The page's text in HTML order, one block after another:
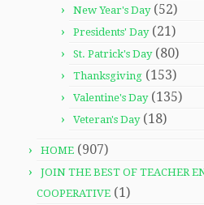
New Year's Day(52)
Presidents' Day(21)
St. Patrick's Day(80)
Thanksgiving (153)
Valentine's Day(135)
Veteran's Day(18)
HOME (907)
JOIN THE BEST OF TEACHER
COOPERATIVE (1)